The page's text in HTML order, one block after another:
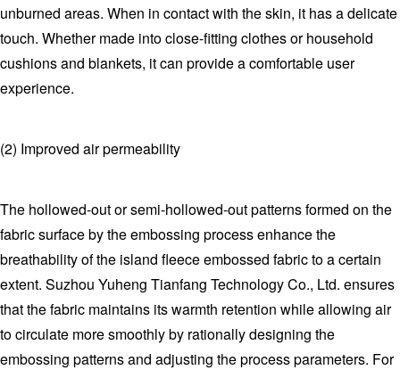
unburned areas. When in contact with the skin, it has a delicate
touch. Whether made into close-fitting clothes or household
cushions and blankets, it can provide a comfortable user
experience.
(2) Improved air permeability
The hollowed-out or semi-hollowed-out patterns formed on the
fabric surface by the embossing process enhance the
breathability of the island fleece embossed fabric to a certain
extent. Suzhou Yuheng Tianfang Technology Co., Ltd. ensures
that the fabric maintains its warmth retention while allowing air
to circulate more smoothly by rationally designing the
embossing patterns and adjusting the process parameters. For